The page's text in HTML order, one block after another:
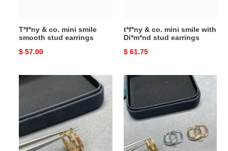
T*f*ny & co. mini smile
smooth stud earrings
Original
$ 57.00
t*f*ny & co. mini smile with
Di*m*nd stud earrings
Original
$ 61.75
T*f*ny
mini
smooth
lock
earrings
T*f*ny
&
co.
mini
lock
earrings